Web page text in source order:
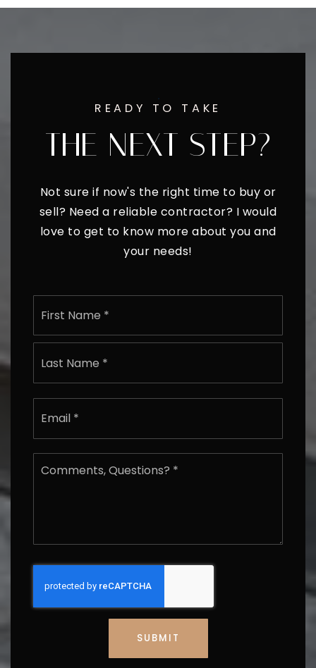
READY TO TAKE
THE NEXT STEP?
Not sure if now's the right time to buy or
sell? Need a reliable contractor? I would
love to get to know more about you and
your needs!
Name
First
Last
Email
Comments,
Questions?
SUBMIT